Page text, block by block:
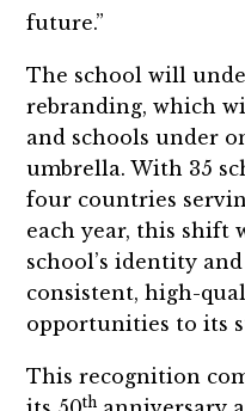
future.”
The school will
rebranding, which
and schools under
umbrella. With 35
four countries
each year, this shift
school’s identity
consistent, high-
opportunities to its
This recognition
th